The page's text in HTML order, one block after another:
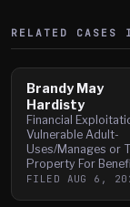
RELATED CASES
Brandy May
Hardisty
Financial
Vulnerable Adult-
Uses/Manages or
Property For
FILED AUG 6,